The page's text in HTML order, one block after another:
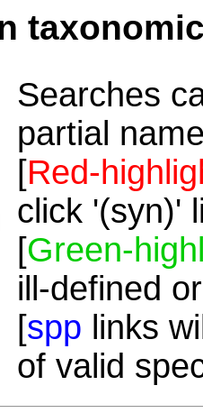
Searches
partial
[Red-
click '(syn)'
[Green-
ill-defined
[spp links
of valid